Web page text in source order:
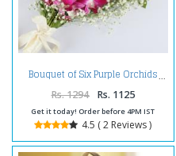
Bouquet of Six Purple Orchids
Rs. 1294 Rs. 1125
Get it today! Order before 4PM IST
4.5 ( 2 Reviews )